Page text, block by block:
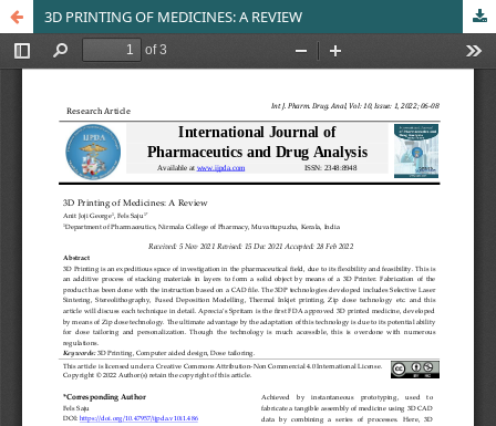
3D PRINTING OF MEDICINES: A REVIEW